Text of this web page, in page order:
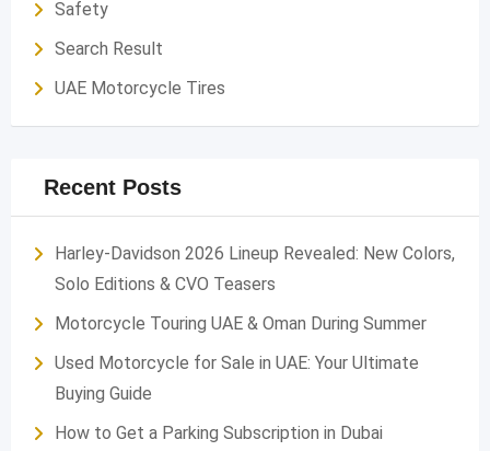
Safety
Search Result
UAE Motorcycle Tires
Recent Posts
Harley-Davidson 2026 Lineup Revealed: New Colors,
Solo Editions & CVO Teasers
Motorcycle Touring UAE & Oman During Summer
Used Motorcycle for Sale in UAE: Your Ultimate
Buying Guide
How to Get a Parking Subscription in Dubai